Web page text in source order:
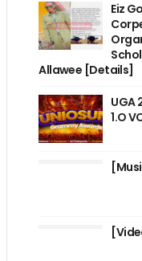
Eiz
Allawee [Details]
UGA
1.O